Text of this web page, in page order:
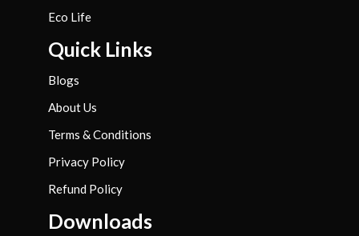
Eco Life
Quick Links
Blogs
About Us
Terms & Conditions
Privacy Policy
Refund Policy
Downloads